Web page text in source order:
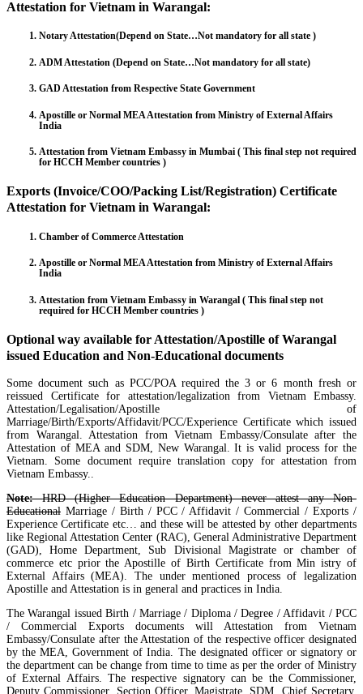
Attestation for Vietnam in Warangal:
Notary Attestation(Depend on State…Not mandatory for all state )
ADM Attestation (Depend on State…Not mandatory for all state)
GAD Attestation from Respective State Government
Apostille or Normal MEA Attestation from Ministry of External Affairs
India
Attestation from Vietnam Embassy in Mumbai ( This final step not required
for HCCH Member countries )
Exports (Invoice/COO/Packing List/Registration) Certificate
Attestation for Vietnam in Warangal:
Chamber of Commerce Attestation
Apostille or Normal MEA Attestation from Ministry of External Affairs
India
Attestation from Vietnam Embassy in Warangal ( This final step not
required for HCCH Member countries )
Optional way available for Attestation/Apostille of Warangal
issued Education and Non-Educational documents
Some document such as PCC/POA required the 3 or 6 month fresh or
reissued Certificate for attestation/legalization from Vietnam Embassy.
Attestation/Legalisation/Apostille of
Marriage/Birth/Exports/Affidavit/PCC/Experience Certificate which issued
from Warangal. Attestation from Vietnam Embassy/Consulate after the
Attestation of MEA and SDM, New Warangal. It is valid process for the
Vietnam. Some document require translation copy for attestation from
Vietnam Embassy..
Note:HRD (Higher Education Department) never attest any Non-
Educational Marriage / Birth / PCC / Affidavit / Commercial / Exports /
Experience Certificate etc… and these will be attested by other departments
like Regional Attestation Center (RAC), General Administrative Department
(GAD), Home Department, Sub Divisional Magistrate or chamber of
commerce etc prior the Apostille of Birth Certificate from Min istry of
External Affairs (MEA). The under mentioned process of legalization
Apostille and Attestation is in general and practices in India.
The Warangal issued Birth / Marriage / Diploma / Degree / Affidavit / PCC
/ Commercial Exports documents will Attestation from Vietnam
Embassy/Consulate after the Attestation of the respective officer designated
by the MEA, Government of India. The designated officer or signatory or
the department can be change from time to time as per the order of Ministry
of External Affairs. The respective signatory can be the Commissioner,
Deputy Commissioner, Section Officer, Magistrate, SDM, Chief Secretary,